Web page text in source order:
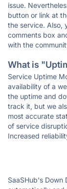
issue.
button or link at
the service. Also,
comments box
with the
What is
Service Uptime
availability of a
the uptime and
track it, but we
most accurate
of service
Increased
SaaSHub's